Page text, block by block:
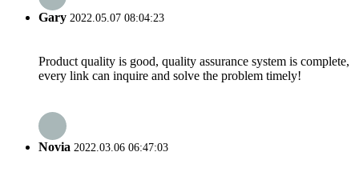
Gary 2022.05.07 08:04:23
Product quality is good, quality assurance system is complete,
every link can inquire and solve the problem timely!
Novia 2022.03.06 06:47:03